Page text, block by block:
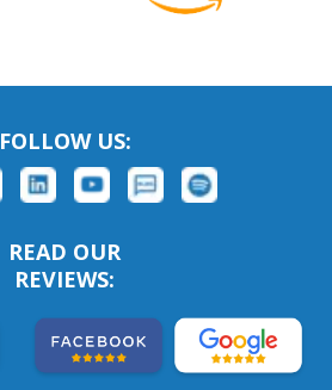
FOLLOW US:
READ OUR
REVIEWS: